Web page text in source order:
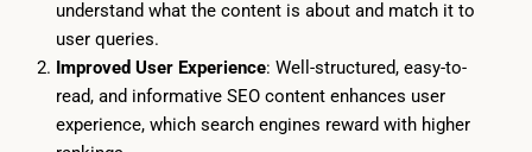
understand what the content is about and match it to
user queries.
Improved User Experience: Well-structured, easy-to-
read, and informative SEO content enhances user
experience, which search engines reward with higher